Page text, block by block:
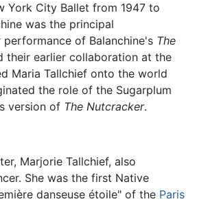
York City Ballet from 1947 to
was the principal
performance of Balanchine's The
their earlier collaboration at the
Maria Tallchief onto the world
the role of the Sugarplum
version of The Nutcracker.
Marjorie Tallchief, also
She was the first Native
danseuse étoile" of the Paris